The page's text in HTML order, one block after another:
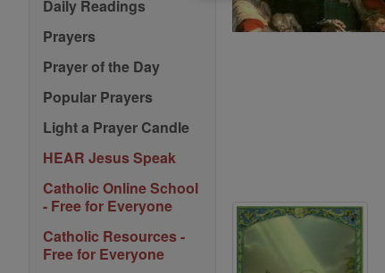
Daily Readings
Prayers
Prayer of the Day
Popular Prayers
Light a Prayer Candle
HEAR Jesus Speak
Catholic Online School
- Free for Everyone
Catholic Resources -
Free for Everyone